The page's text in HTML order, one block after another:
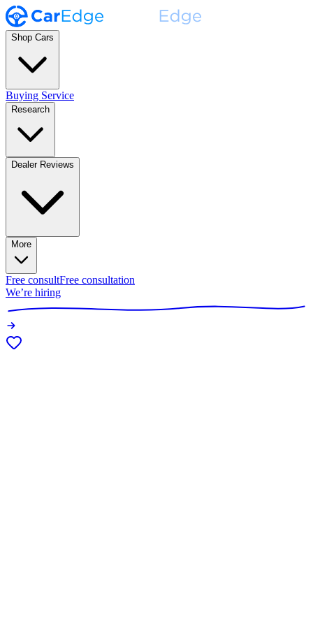
Shop Cars
Buying Service
Research
Dealer Reviews
More
Free consultFree consultation
We’re hiring